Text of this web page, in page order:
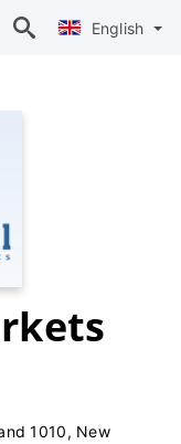
English
1010, New